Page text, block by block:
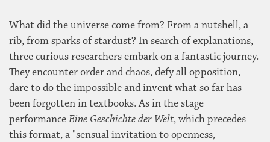
What did the universe come from? From a nutshell, a
rib, from sparks of stardust? In search of explanations,
three curious researchers embark on a fantastic journey.
They encounter order and chaos, defy all opposition,
dare to do the impossible and invent what so far has
been forgotten in textbooks. As in the stage
performanceEine Geschichte der Welt, which precedes
this format, a "sensual invitation to openness,